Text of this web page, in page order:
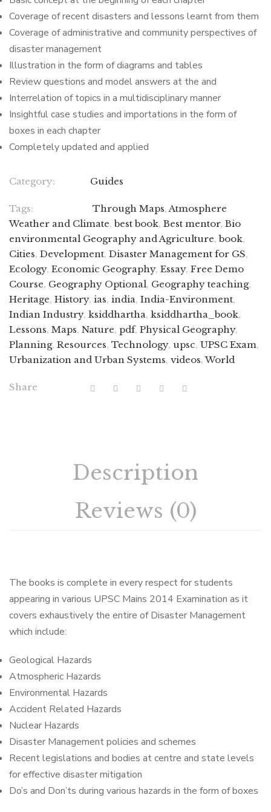
Coverage of recent disasters and lessons learnt from them
Coverage of administrative and community perspectives of
disaster management
Illustration in the form of diagrams and tables
Review questions and model answers at the and
Interrelation of topics in a multidisciplinary manner
Insightful case studies and importations in the form of
boxes in each chapter
Completely updated and applied
Category: Guides
Tags: Through Maps,Atmosphere
Weather and Climate,best book, Best mentor, Bio
environmental Geography and Agriculture,book,
Cities, Development, Disaster Management for GS,
Ecology, Economic Geography, Essay, Free Demo
Course, Geography Optional, Geography teaching,
Heritage, History, ias, india, India-Environment,
Indian Industry, ksiddhartha, ksiddhartha_book,
Lessons, Maps, Nature, pdf, Physical Geography,
Planning, Resources, Technology, upsc, UPSC Exam,
Urbanization and Urban Systems, videos,World
Share
Description
Reviews (0)
The books is complete in every respect for students
appearing in various UPSC Mains 2014 Examination as it
covers exhaustively the entire of Disaster Management
which include:
Geological Hazards
Atmospheric Hazards
Environmental Hazards
Accident Related Hazards
Nuclear Hazards
Disaster Management policies and schemes
Recent legislations and bodies at centre and state levels
for effective disaster mitigation
Do’s and Don’ts during various hazards in the form of boxes